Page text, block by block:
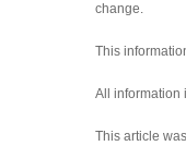
change.
This
All information
This article